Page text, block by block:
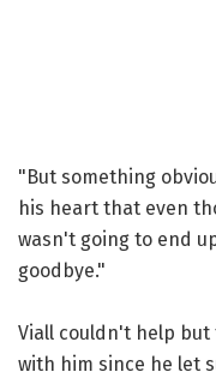
"But something
his heart that even
wasn't going to end
goodbye."
Viall couldn't help but
with him since he let